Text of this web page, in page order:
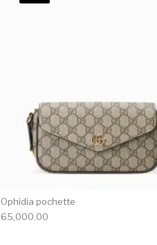
Ophidia pochette
65,000.00